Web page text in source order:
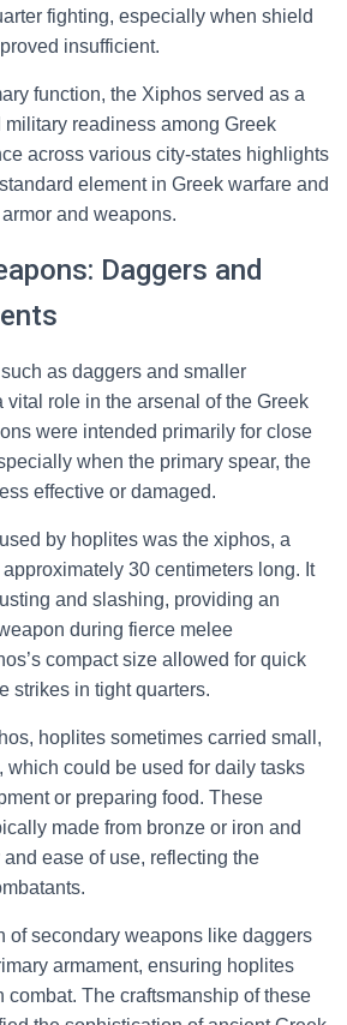
fighting, especially when shield
insufficient.
function, the Xiphos served as a
readiness among Greek
across various city-states highlights
element in Greek warfare and
and weapons.
Daggers and
as daggers and smaller
vital role in the arsenal of the Greek
were intended primarily for close
when the primary spear, the
effective or damaged.
by hoplites was the xiphos, a
30 centimeters long. It
and slashing, providing an
during fierce melee
compact size allowed for quick
strikes in tight quarters.
hoplites sometimes carried small,
which could be used for daily tasks
or preparing food. These
made from bronze or iron and
ease of use, reflecting the
of secondary weapons like daggers
armament, ensuring hoplites
combat. The craftsmanship of these